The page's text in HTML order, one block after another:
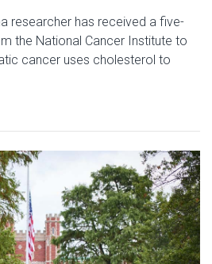
researcher has received a five-
the National Cancer Institute to
cancer uses cholesterol to
Read article: University of